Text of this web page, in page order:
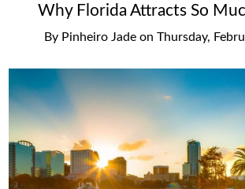
Why Florida Attracts So
By Pinheiro Jade on Thursday,